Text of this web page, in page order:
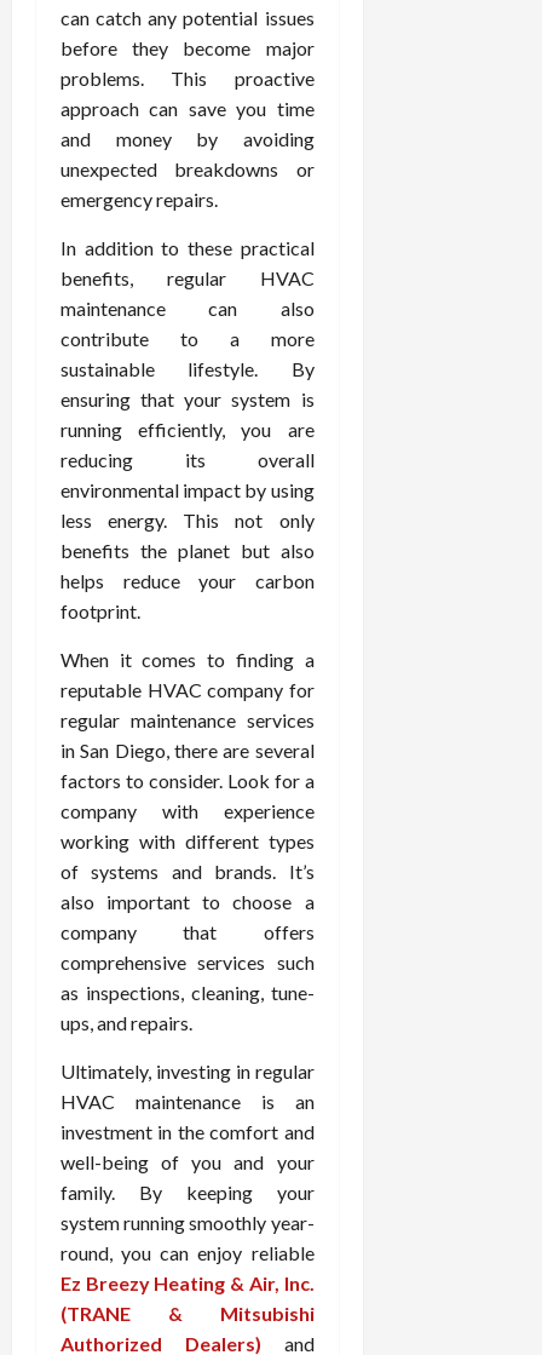
can catch any potential issues
before they become major
problems. This proactive
approach can save you time
and money by avoiding
unexpected breakdowns or
emergency repairs.
In addition to these practical
benefits, regular HVAC
maintenance can also
contribute to a more
sustainable lifestyle. By
ensuring that your system is
running efficiently, you are
reducing its overall
environmental impact by using
less energy. This not only
benefits the planet but also
helps reduce your carbon
footprint.
When it comes to finding a
reputable HVAC company for
regular maintenance services
in San Diego, there are several
factors to consider. Look for a
company with experience
working with different types
of systems and brands. It’s
also important to choose a
company that offers
comprehensive services such
as inspections, cleaning, tune-
ups, and repairs.
Ultimately, investing in regular
HVAC maintenance is an
investment in the comfort and
well-being of you and your
family. By keeping your
system running smoothly year-
round, you can enjoy reliable
Ez Breezy Heating & Air, Inc.
(TRANE & Mitsubishi
Authorized Dealers) and